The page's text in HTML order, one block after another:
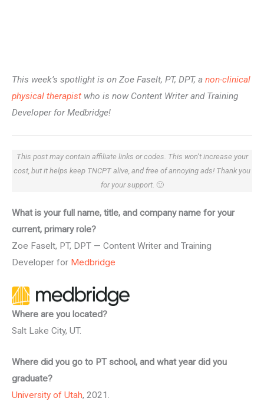
This week’s spotlight is on Zoe Faselt, PT, DPT, a non-clinical
physical therapist who is now Content Writer and Training
Developer for Medbridge!
This post may contain affiliate links or codes. This won’t increase your
cost, but it helps keep TNCPT alive, and free of annoying ads! Thank you
for your support. 🙂
What is your full name, title, and company name for your
current, primary role?
Zoe Faselt, PT, DPT — Content Writer and Training
Developer for Medbridge
Where are you located?
Salt Lake City, UT.
Where did you go to PT school, and what year did you
graduate?
University of Utah, 2021.